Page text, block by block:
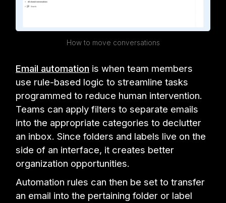
How to move conversations
Email automation is when team members
use rule-based logic to streamline tasks
programmed to reduce human intervention.
Teams can apply filters to separate emails
into the appropriate categories to declutter
an inbox. Since folders and labels live on the
side of an interface, it creates better
organization opportunities.
Automation rules can then be set to transfer
an email into the pertaining folder or label